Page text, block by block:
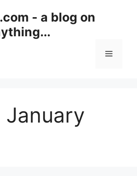
- a blog on
Menu
January